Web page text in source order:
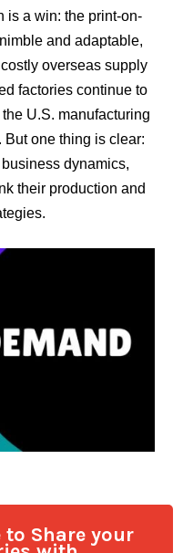
is a win: the print-on-
and adaptable,
overseas supply
factories continue to
U.S. manufacturing
But one thing is clear:
dynamics,
their production and
to Share your